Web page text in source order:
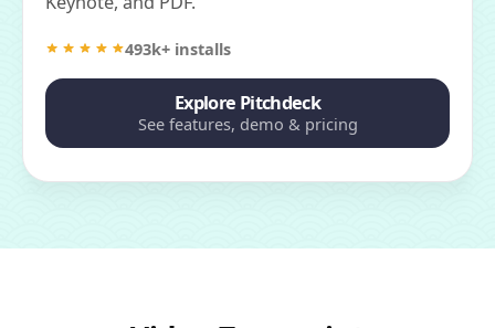
493k+ installs
Explore Pitchdeck
See features, demo & pricing